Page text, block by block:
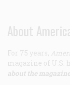
About
For 75 years,
magazine of U.S.
about the